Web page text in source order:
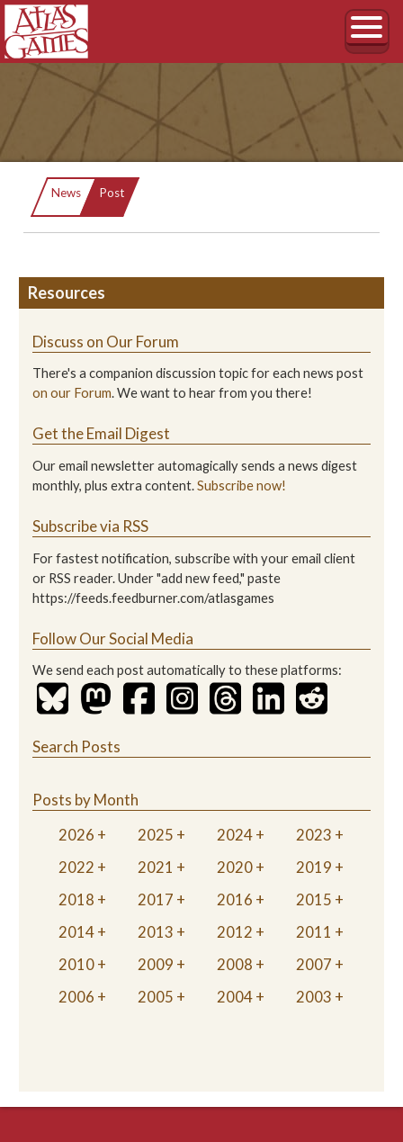
News Current:
Post
Resources
Discuss on Our Forum
There's a companion discussion topic for each news post
on our Forum. We want to hear from you there!
Get the Email Digest
Our email newsletter automagically sends a news digest
monthly, plus extra content.Subscribe now!
Subscribe via RSS
For fastest notification, subscribe with your email client
or RSS reader. Under "add new feed," paste
https://feeds.feedburner.com/atlasgames
Follow Our Social Media
We send each post automatically to these platforms:
Search Posts
Posts by Month
2026
2025 2024
2023
2022
2021 2020
2019
2018
2017 2016
2015
2014
2013 2012
2011
2010
2009 2008
2007
2006
2005 2004 2003